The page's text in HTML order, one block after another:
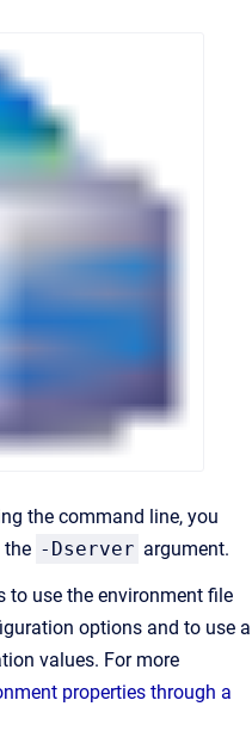
the command line, you
the -Dserver argument.
to use the environment file
options and to use a
values. For more
properties through a